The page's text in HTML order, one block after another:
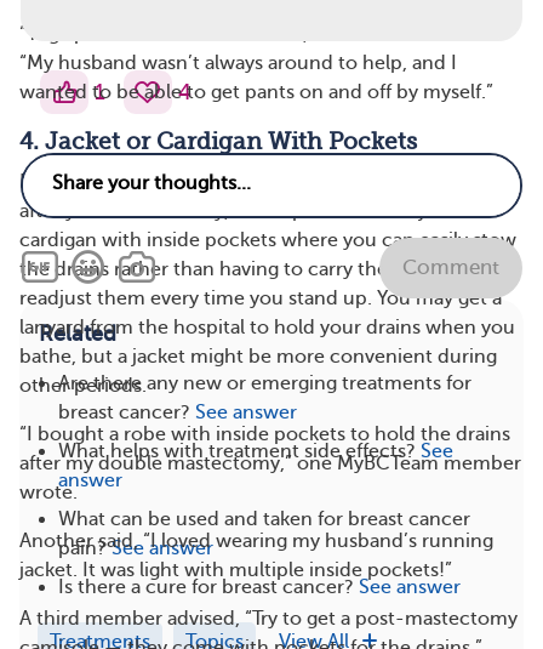
“Yoga pants were a must for me,” one member wrote.
“My husband wasn’t always around to help, and I
wanted to be able to get pants on and off by myself.”
4. Jacket or Cardigan With Pockets
Because you’ll have surgical drains that remain in place
after your mastectomy, it’s helpful to wear a jacket or
cardigan with inside pockets where you can easily stow
the drains rather than having to carry them around or
readjust them every time you stand up. You may get a
lanyard from the hospital to hold your drains when you
bathe, but a jacket might be more convenient during
other periods.
“I bought a robe with inside pockets to hold the drains
after my double mastectomy,” one MyBCTeam member
wrote.
Another said, “I loved wearing my husband’s running
jacket. It was light with multiple inside pockets!”
A third member advised, “Try to get a post-mastectomy
1 4
Comment
Related
Are there any new or emerging treatments for
breast cancer? See answer
What helps with treatment side effects? See
answer
What can be used and taken for breast cancer
pain? See answer
Is there a cure for breast cancer? See answer
Treatments Topics View All